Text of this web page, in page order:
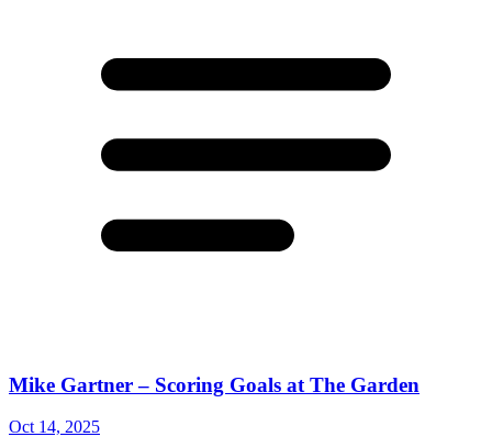
Mike Gartner – Scoring Goals at The Garden
Oct 14, 2025